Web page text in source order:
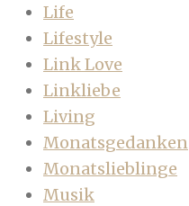
Life
Lifestyle
Link Love
Linkliebe
Living
Monatsgedanken
Monatslieblinge
Musik